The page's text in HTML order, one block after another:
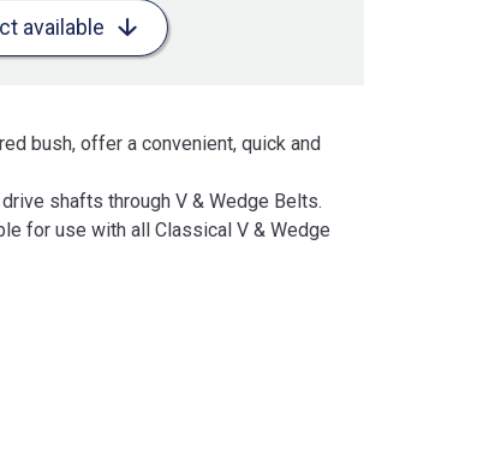
available
bush, offer a convenient, quick and
shafts through V & Wedge Belts.
for use with all Classical V & Wedge